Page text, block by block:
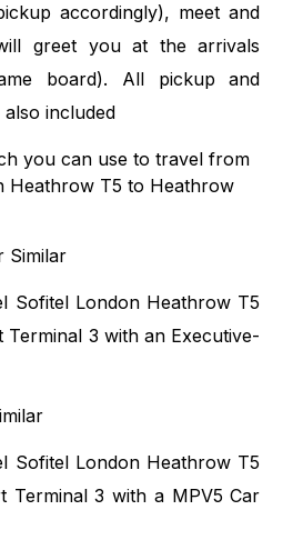
accordingly), meet and
greet you at the arrivals
board). All pickup and
included
you can use to travel from
Heathrow T5 to Heathrow
Similar
Sofitel London Heathrow T5
3 with an Executive-
Sofitel London Heathrow T5
Terminal 3 with a MPV5 Car